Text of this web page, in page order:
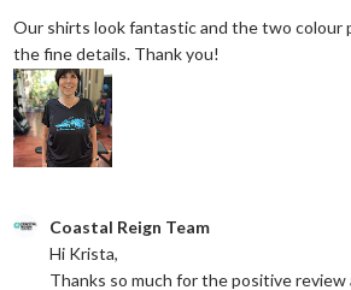
Our shirts look fantastic and the two colour
the fine details. Thank you!
Comments by Store Owner on Review
Coastal Reign Team
Hi Krista,
Thanks so much for the positive